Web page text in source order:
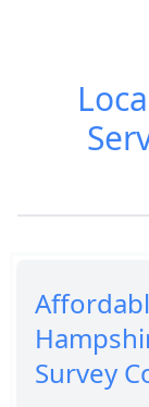
Survey